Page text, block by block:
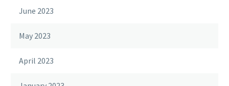
June 2023
May 2023
April 2023